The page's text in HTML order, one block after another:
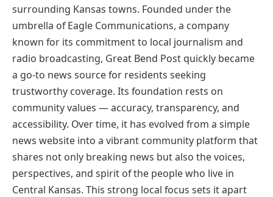
surrounding Kansas towns. Founded under the
umbrella of Eagle Communications, a company
known for its commitment to local journalism and
radio broadcasting, Great Bend Post quickly became
a go-to news source for residents seeking
trustworthy coverage. Its foundation rests on
community values — accuracy, transparency, and
accessibility. Over time, it has evolved from a simple
news website into a vibrant community platform that
shares not only breaking news but also the voices,
perspectives, and spirit of the people who live in
Central Kansas. This strong local focus sets it apart